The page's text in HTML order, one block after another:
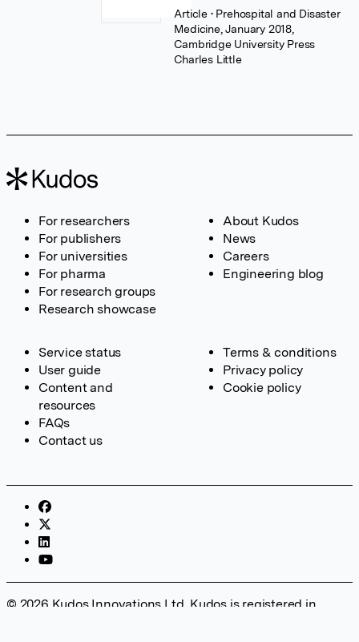
Article • Prehospital and Disaster
Medicine, January 2018,
Cambridge University Press
Charles Little
For researchers
For publishers
For universities
For pharma
For research groups
Research showcase
About Kudos
News
Careers
Engineering blog
Service status
User guide
Content and
resources
FAQs
Contact us
Terms & conditions
Privacy policy
Cookie policy
© 2026 Kudos Innovations Ltd. Kudos is registered in